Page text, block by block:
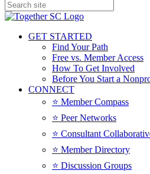
GET STARTED
Find Your Path
Free vs. Member Access
How To Get Involved
Before You Start a
CONNECT
⭐️ Member Compass
⭐️ Peer Networks
⭐️ Consultant
⭐️ Member Directory
⭐️ Discussion Groups